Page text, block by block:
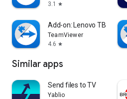
3.1
star
Add-on: Lenovo TB 8505F
TeamViewer
4.6 star
Similar apps
Send files to TV
Yablio